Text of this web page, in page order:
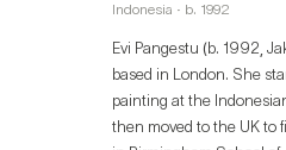
Indonesia · b. 1992
Evi Pangestu (b. 1992,
based in London. She
painting at the
then moved to the UK to